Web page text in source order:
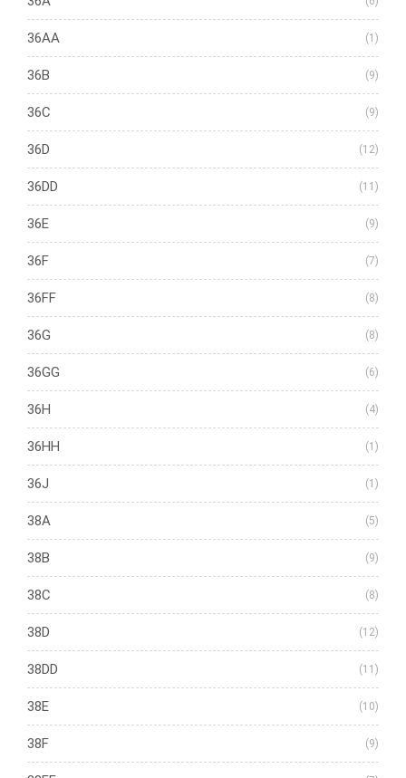
36AA (1)
36B (9)
36C (9)
36D (12)
36DD (11)
36E (9)
36F (7)
36FF (8)
36G (8)
36GG (6)
36H (4)
36HH (1)
36J (1)
38A (5)
38B (9)
38C (8)
38D (12)
38DD (11)
38E (10)
38F (9)